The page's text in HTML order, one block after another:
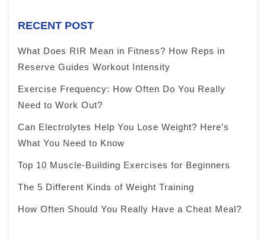
RECENT POST
What Does RIR Mean in Fitness? How Reps in
Reserve Guides Workout Intensity
Exercise Frequency: How Often Do You Really
Need to Work Out?
Can Electrolytes Help You Lose Weight? Here’s
What You Need to Know
Top 10 Muscle-Building Exercises for Beginners
The 5 Different Kinds of Weight Training
How Often Should You Really Have a Cheat Meal?